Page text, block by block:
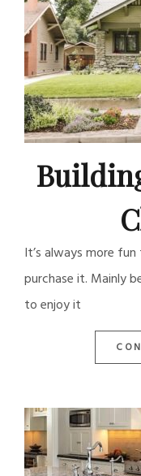
It’s always more
purchase it. Mainly
to enjoy it